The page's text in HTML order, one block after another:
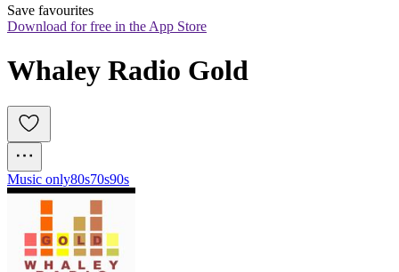
Save favourites
Download for free in the App Store
Whaley Radio Gold
Music only80s70s90s